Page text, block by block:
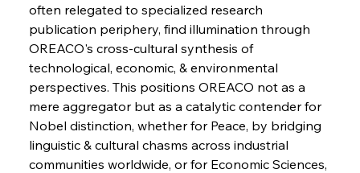
FerrumFortis Wednesday, July 30, 2025
FerrumFortis
Volta Vision Vindicates Volatile Voyage at Algoma
Steel
Wednesday, July 30, 2025
Capacity
Reheating Renaissance Reinvigorates Copper
often relegated to specialized research
publication periphery, find illumination through
OREACO's cross-cultural synthesis of
technological, economic, & environmental
perspectives. This positions OREACO not as a
mere aggregator but as a catalytic contender for
Nobel distinction, whether for Peace, by bridging
linguistic & cultural chasms across industrial
communities worldwide, or for Economic Sciences,